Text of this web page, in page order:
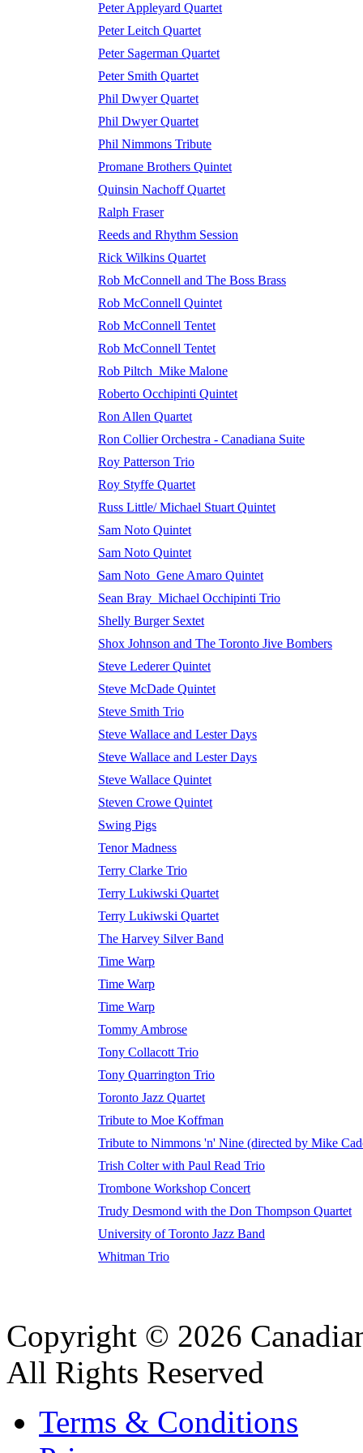
Peter Appleyard Quartet
Peter Leitch Quartet
Peter Sagerman Quartet
Peter Smith Quartet
Phil Dwyer Quartet
Phil Dwyer Quartet
Phil Nimmons Tribute
Promane Brothers Quintet
Quinsin Nachoff Quartet
Ralph Fraser
Reeds and Rhythm Session
Rick Wilkins Quartet
Rob McConnell and The Boss Brass
Rob McConnell Quintet
Rob McConnell Tentet
Rob McConnell Tentet
Rob Piltch_Mike Malone
Roberto Occhipinti Quintet
Ron Allen Quartet
Ron Collier Orchestra - Canadiana Suite
Roy Patterson Trio
Roy Styffe Quartet
Russ Little/ Michael Stuart Quintet
Sam Noto Quintet
Sam Noto Quintet
Sam Noto_Gene Amaro Quintet
Sean Bray_Michael Occhipinti Trio
Shelly Burger Sextet
Shox Johnson and The Toronto Jive Bombers
Steve Lederer Quintet
Steve McDade Quintet
Steve Smith Trio
Steve Wallace and Lester Days
Steve Wallace and Lester Days
Steve Wallace Quintet
Steven Crowe Quintet
Swing Pigs
Tenor Madness
Terry Clarke Trio
Terry Lukiwski Quartet
Terry Lukiwski Quartet
The Harvey Silver Band
Time Warp
Time Warp
Time Warp
Tommy Ambrose
Tony Collacott Trio
Tony Quarrington Trio
Toronto Jazz Quartet
Tribute to Moe Koffman
Tribute to Nimmons 'n' Nine (directed by Mike
Trish Colter with Paul Read Trio
Trombone Workshop Concert
Trudy Desmond with the Don Thompson Quartet
University of Toronto Jazz Band
Whitman Trio
Copyright © 2026
All Rights Reserved
Terms & Conditions